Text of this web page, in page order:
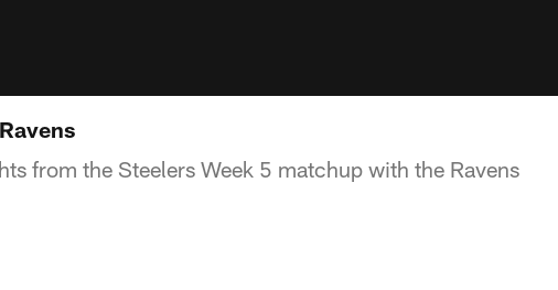
from the Steelers Week 5 matchup with the Ravens